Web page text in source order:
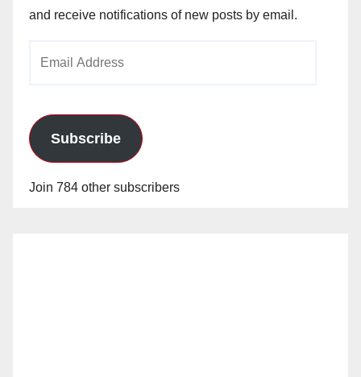
and receive notifications of new posts by email.
Subscribe
Join 784 other subscribers